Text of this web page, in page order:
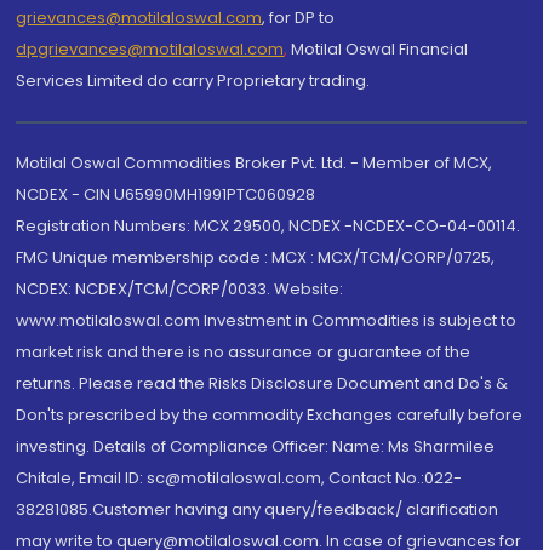
grievances@motilaloswal.com, for DP to
dpgrievances@motilaloswal.com, Motilal Oswal Financial
Services Limited do carry Proprietary trading.
Motilal Oswal Commodities Broker Pvt. Ltd. - Member of MCX,
NCDEX - CIN U65990MH1991PTC060928
Registration Numbers: MCX 29500, NCDEX -NCDEX-CO-04-00114.
FMC Unique membership code : MCX : MCX/TCM/CORP/0725,
NCDEX: NCDEX/TCM/CORP/0033. Website:
www.motilaloswal.com Investment in Commodities is subject to
market risk and there is no assurance or guarantee of the
returns. Please read the Risks Disclosure Document and Do's &
Don'ts prescribed by the commodity Exchanges carefully before
investing. Details of Compliance Officer: Name: Ms Sharmilee
Chitale, Email ID: sc@motilaloswal.com, Contact No.:022-
38281085.Customer having any query/feedback/ clarification
may write to query@motilaloswal.com. In case of grievances for